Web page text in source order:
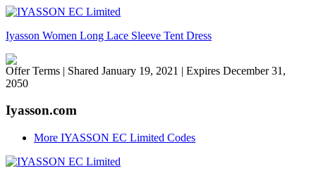
Iyasson Women Long Lace Sleeve Tent Dress
Offer Terms | Shared January 19, 2021 | Expires December 31,
2050
Iyasson.com
More IYASSON EC Limited Codes